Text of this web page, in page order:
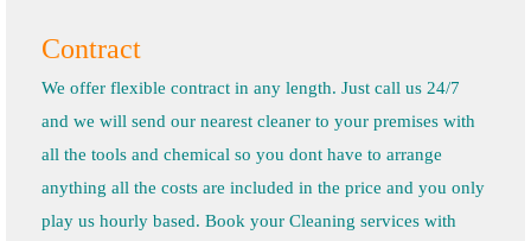
Contract
We offer flexible contract in any length. Just call us 24/7
and we will send our nearest cleaner to your premises with
all the tools and chemical so you dont have to arrange
anything all the costs are included in the price and you only
play us hourly based. Book your Cleaning services with